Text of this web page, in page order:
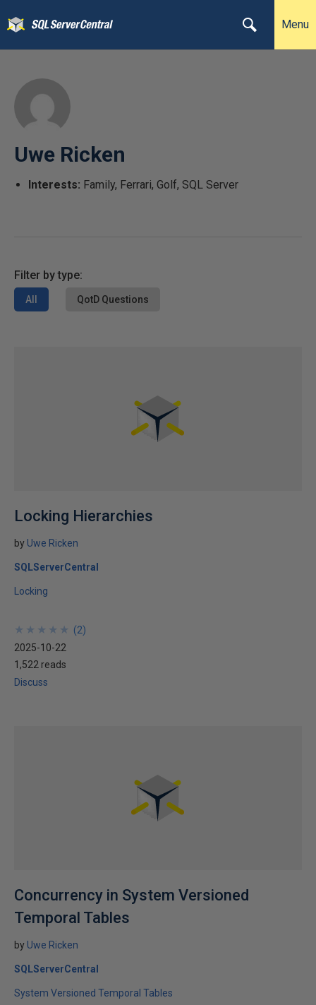
Menu
Uwe Ricken
Interests: Family, Ferrari, Golf, SQL Server
Filter by type:
All QotD Questions
Locking Hierarchies
by Uwe Ricken
SQLServerCentral
Locking
★
★
★
★
★
★
★
★
★
★ (2)
2025-10-22
1,522 reads
Discuss
Concurrency in System Versioned
Temporal Tables
by Uwe Ricken
SQLServerCentral
System Versioned Temporal Tables